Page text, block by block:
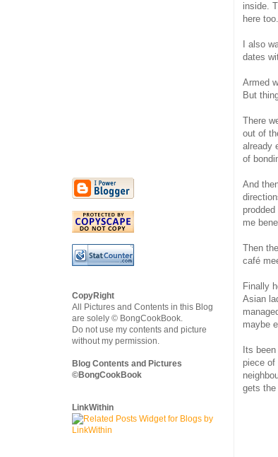
inside.
here too.
I also
dates
Armed
But
There
out of
already
of
And
me
Then
café
Finally
Asian
maybe
Its
piece of
gets the
CopyRight
All Pictures and Contents in this Blog
are solely © BongCookBook.
Do not use my contents and picture
without my permission.
Blog Contents and Pictures
©BongCookBook
LinkWithin